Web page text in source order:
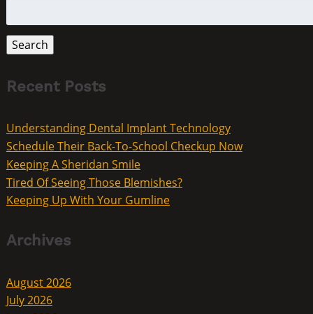
for:
Search
Recent Posts
Understanding Dental Implant Technology
Schedule Their Back-To-School Checkup Now
Keeping A Sheridan Smile
Tired Of Seeing Those Blemishes?
Keeping Up With Your Gumline
Archives
August 2026
July 2026